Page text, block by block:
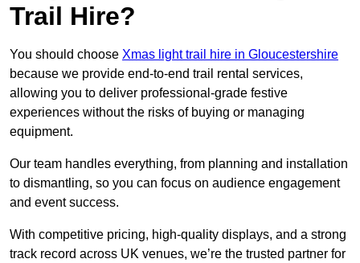
Trail Hire?
You should choose Xmas light trail hire in Gloucestershire
because we provide end-to-end trail rental services,
allowing you to deliver professional-grade festive
experiences without the risks of buying or managing
equipment.
Our team handles everything, from planning and installation
to dismantling, so you can focus on audience engagement
and event success.
With competitive pricing, high-quality displays, and a strong
track record across UK venues, we’re the trusted partner for